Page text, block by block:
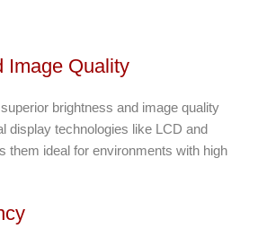
Image Quality
brightness and image quality
display technologies like LCD and
them ideal for environments with high